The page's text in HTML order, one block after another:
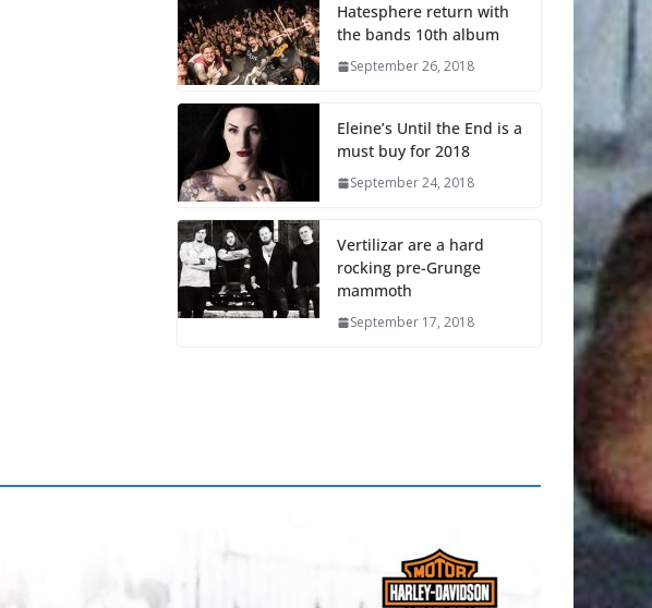
Hatesphere return with
the bands 10th album
September 26, 2018
Eleine’s Until the End is a
must buy for 2018
September 24, 2018
Vertilizar are a hard
rocking pre-Grunge
mammoth
September 17, 2018